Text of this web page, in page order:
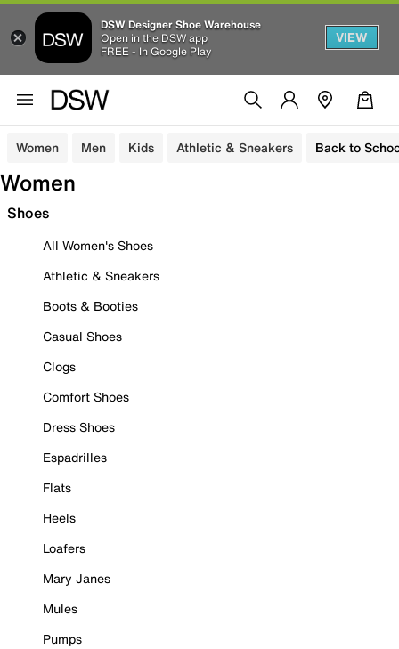
DSW Designer Shoe Warehouse
Open in the DSW app
FREE - In Google Play
VIEW
Women Men Kids Athletic & Sneakers Back to
Women
Shoes
All Women's Shoes
Athletic & Sneakers
Boots & Booties
Casual Shoes
Clogs
Comfort Shoes
Dress Shoes
Espadrilles
Flats
Heels
Loafers
Mary Janes
Mules
Pumps